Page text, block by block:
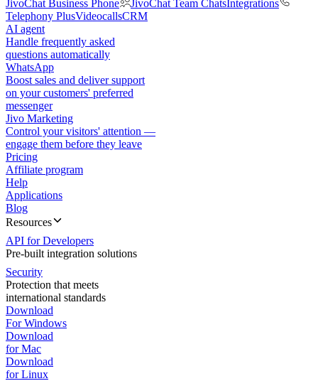
JivoChat Business Phone
JivoChat Team ChatsIntegrations
Telephony PlusVideocallsCRM
AI agent
Handle frequently asked
questions automatically
WhatsApp
Boost sales and deliver support
on your customers' preferred
messenger
Jivo Marketing
Control your visitors' attention —
engage them before they leave
Pricing
Affiliate program
Help
Applications
Blog
Resources
API for Developers
Pre-built integration solutions
Security
Protection that meets
international standards
Download
For Windows
Download
for Mac
Download
for Linux